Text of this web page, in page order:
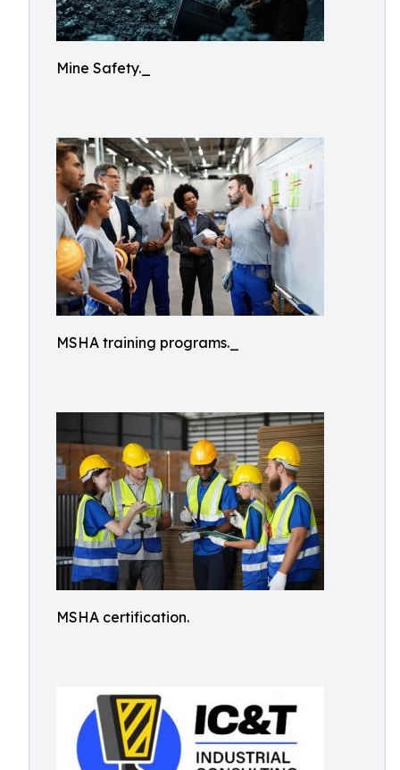
Mine Safety._
MSHA training programs._
MSHA certification.